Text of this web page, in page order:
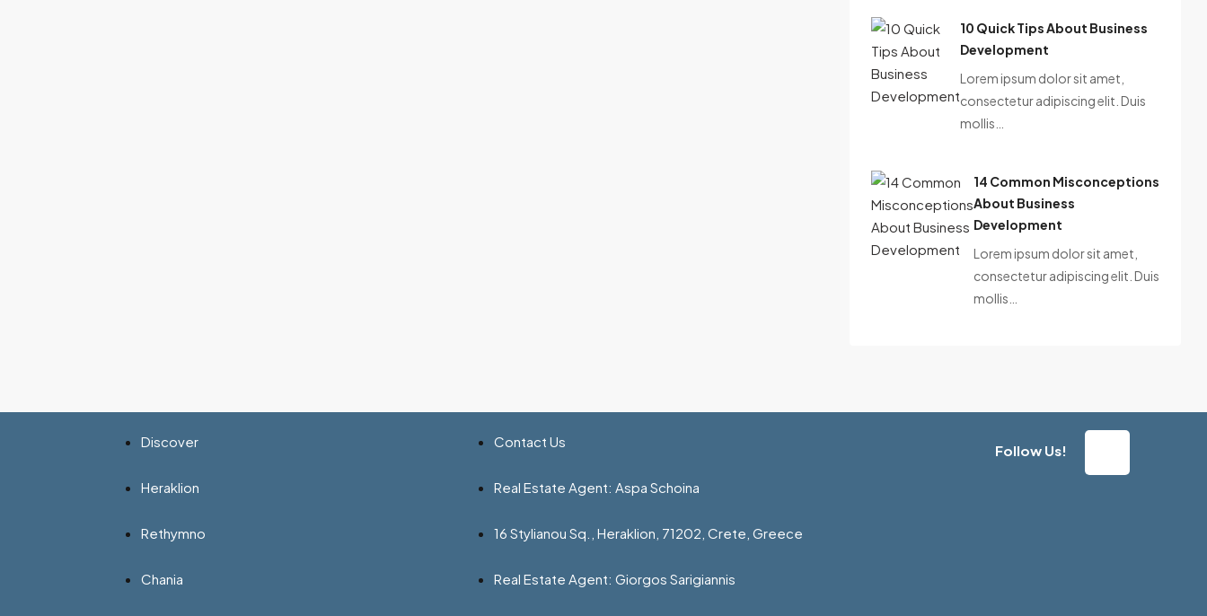
10 Quick Tips About Business
Development
Lorem ipsum dolor sit amet,
consectetur adipiscing elit. Duis
mollis…
14 Common Misconceptions
About Business
Development
Lorem ipsum dolor sit amet,
consectetur adipiscing elit. Duis
mollis…
Discover
Heraklion
Rethymno
Chania
Contact Us
Real Estate Agent: Aspa Schoina
16 Stylianou Sq., Heraklion, 71202, Crete, Greece
Real Estate Agent: Giorgos Sarigiannis
Follow Us!